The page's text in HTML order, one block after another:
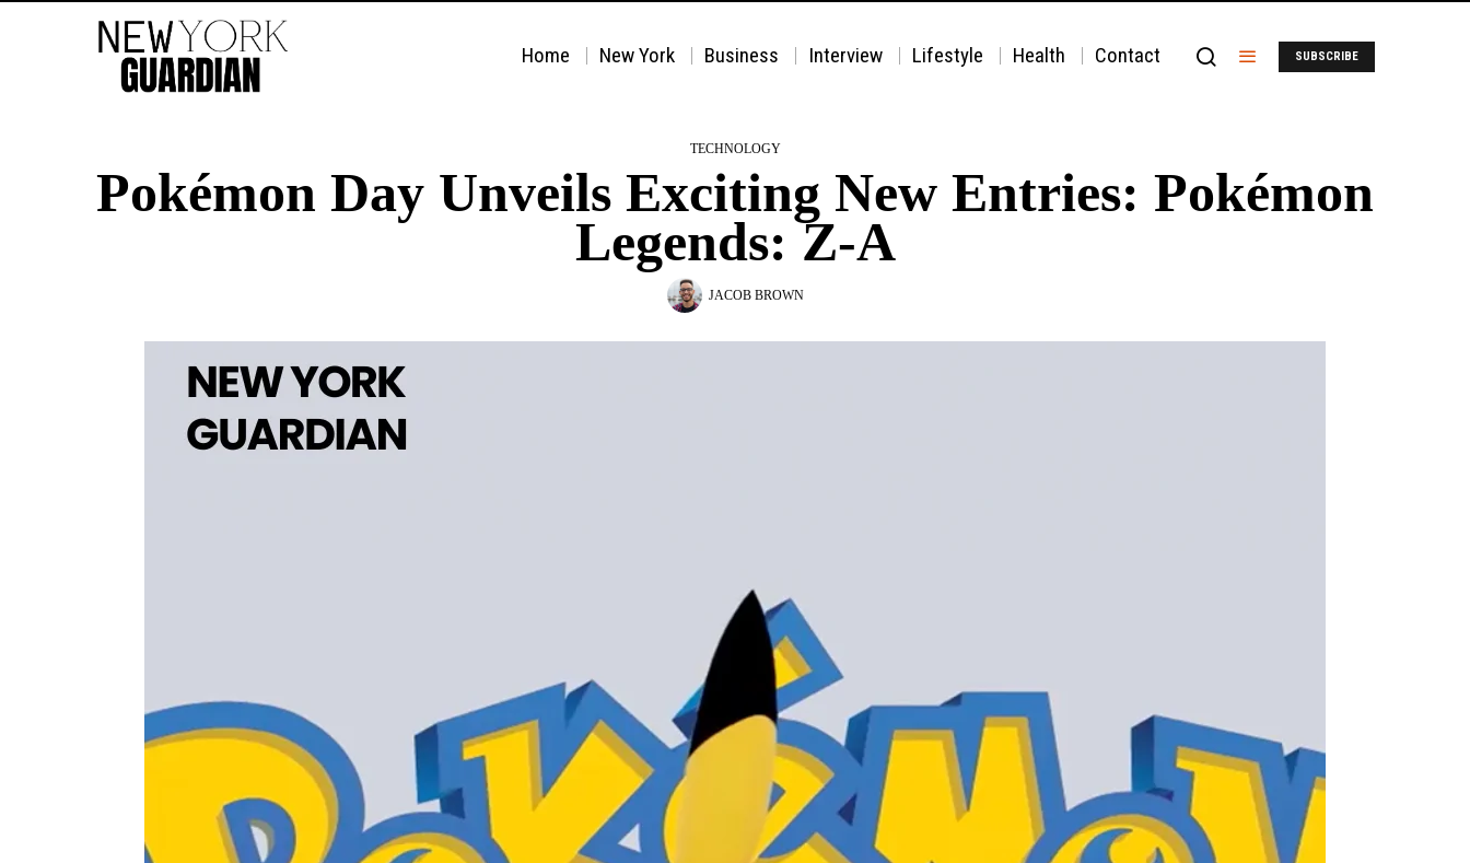
Home New York Business Interview Lifestyle Health Contact SUBSCRIBE
TECHNOLOGY
Pokémon Day Unveils Exciting New Entries: Pokémon
Legends: Z-A
JACOB BROWN